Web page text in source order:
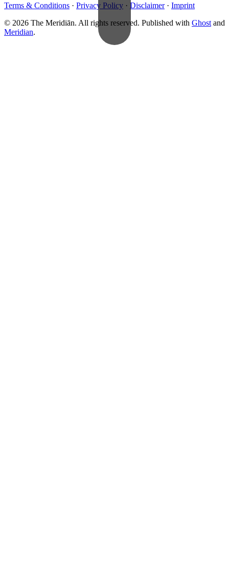
Terms & Conditions · Privacy Policy · Disclaimer · Imprint
© 2026 The Meridiān. All rights reserved. Published with Ghost and
Meridian.